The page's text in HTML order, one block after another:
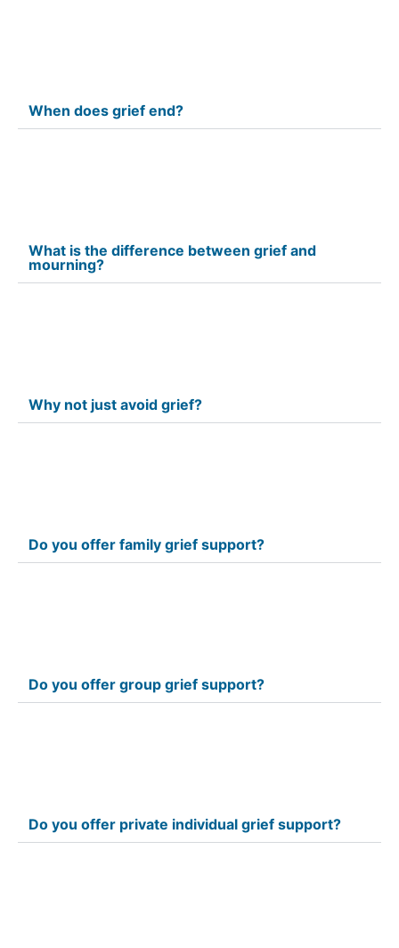
When does grief end?
What is the difference between grief and
mourning?
Why not just avoid grief?
Do you offer family grief support?
Do you offer group grief support?
Do you offer private individual grief support?